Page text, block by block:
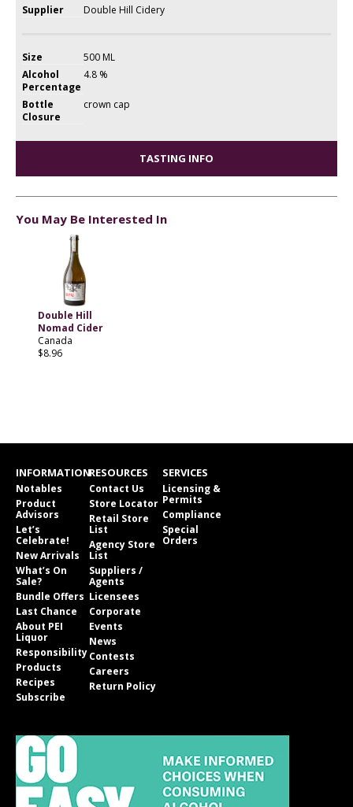
Supplier Double Hill Cidery
Size
500 ML
Alcohol
Percentage
4.8 %
Bottle
Closure
crown cap
TASTING INFO
You May Be Interested In
Double Hill
Nomad Cider
Canada
$8.96
INFORMATION
Notables
Product
Advisors
Let’s
Celebrate!
New Arrivals
What’s On
Sale?
Bundle Offers
Last Chance
About PEI
Liquor
Responsibility
Products
Recipes
Subscribe
RESOURCES
Contact Us
Store Locator
Retail Store
List
Agency Store
List
Suppliers /
Agents
Licensees
Corporate
Events
News
Contests
Careers
Return Policy
SERVICES
Licensing &
Permits
Compliance
Special
Orders